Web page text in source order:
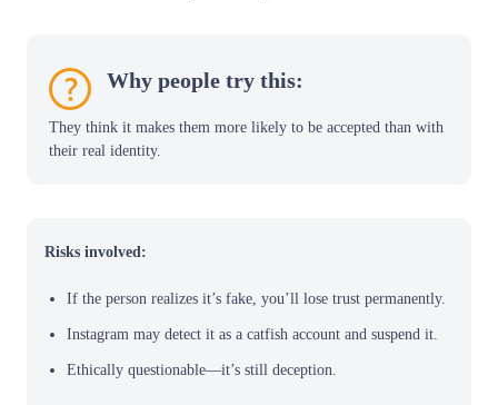
Why people try this:
They think it makes them more likely to be accepted than with
their real identity.
Risks involved:
If the person realizes it’s fake, you’ll lose trust permanently.
Instagram may detect it as a catfish account and suspend it.
Ethically questionable—it’s still deception.